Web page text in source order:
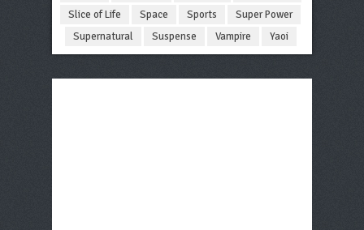
Slice of Life
Space Sports
Super Power
Supernatural
Suspense Vampire Yaoi